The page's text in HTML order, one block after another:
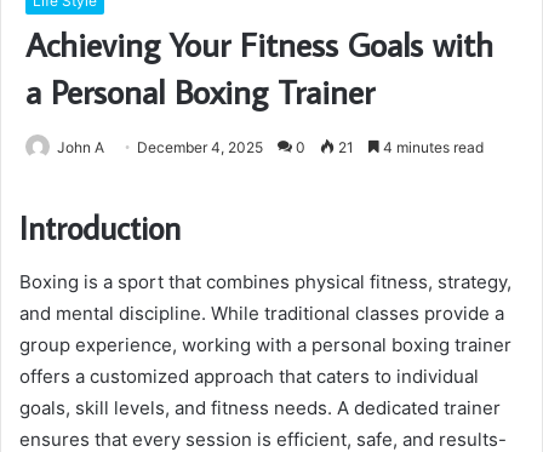
Achieving Your Fitness Goals with
a Personal Boxing Trainer
John A December 4, 2025 0 21 4 minutes read
Introduction
Boxing is a sport that combines physical fitness, strategy,
and mental discipline. While traditional classes provide a
group experience, working with a personal boxing trainer
offers a customized approach that caters to individual
goals, skill levels, and fitness needs. A dedicated trainer
ensures that every session is efficient, safe, and results-